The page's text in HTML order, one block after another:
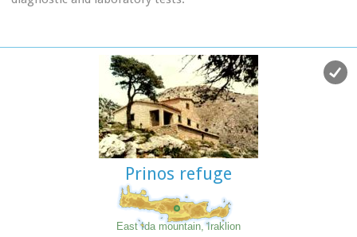
of Crete
Telephone: +30 2813 402111 & 2810 392111
www.pagnh.gr/
Prinos refuge
East Ida mountain, Iraklion